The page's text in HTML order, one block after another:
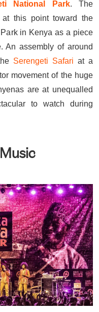
National Park. The
this point toward the
in Kenya as a piece
An assembly of around
Serengeti Safari at a
movement of the huge
are at unequalled
to watch during